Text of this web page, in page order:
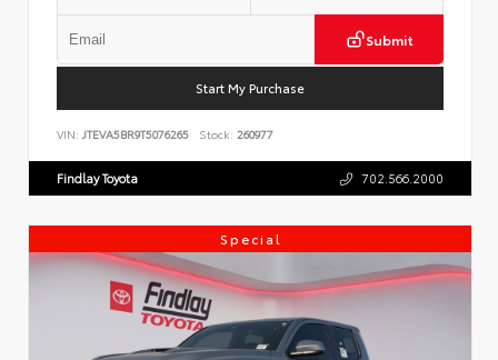
Submit
Start My Purchase
VIN: JTEVA5BR9T5076265 Stock: 260977
Findlay Toyota 702.566.2000
Special